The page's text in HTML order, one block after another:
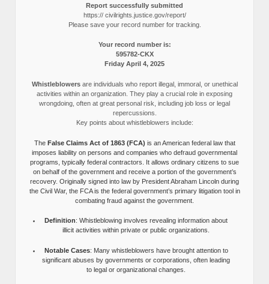
Report successfully submitted
https:// civilrights.justice.gov/report/
Please save your record number for tracking.
Your record number is:
595782-CKX
Friday April 4, 2025
Whistleblowersare individuals who report illegal, immoral, or unethical
activities within an organization. They play a crucial role in exposing
wrongdoing, often at great personal risk, including job loss or legal
repercussions.
Key points about whistleblowers include:
The False Claims Act of 1863 (FCA) is an American federal law that
imposes liability on persons and companies who defraud governmental
programs, typically federal contractors. It allows ordinary citizens to sue
on behalf of the government and receive a portion of the government’s
recovery. Originally signed into law by President Abraham Lincoln during
the Civil War, the FCA is the federal government’s primary litigation tool in
combating fraud against the government.
Definition: Whistleblowing involves revealing information about
illicit activities within private or public organizations.
Notable Cases: Many whistleblowers have brought attention to
significant abuses by governments or corporations, often leading
to legal or organizational changes.